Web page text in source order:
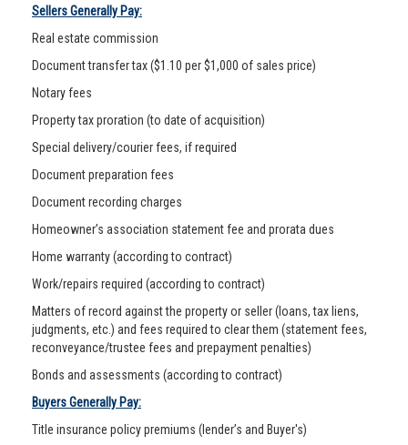
Sellers Generally Pay:
Real estate commission
Document transfer tax ($1.10 per $1,000 of sales price)
Notary fees
Property tax proration (to date of acquisition)
Special delivery/courier fees, if required
Document preparation fees
Document recording charges
Homeowner’s association statement fee and prorata dues
Home warranty (according to contract)
Work/repairs required (according to contract)
Matters of record against the property or seller (loans, tax liens,
judgments, etc.) and fees required to clear them (statement fees,
reconveyance/trustee fees and prepayment penalties)
Bonds and assessments (according to contract)
Buyers Generally Pay:
Title insurance policy premiums (lender’s and Buyer's)